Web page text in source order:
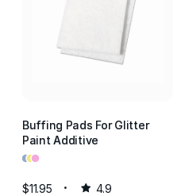
Buffing Pads For Glitter
Paint Additive
•••
$11.95 4.9